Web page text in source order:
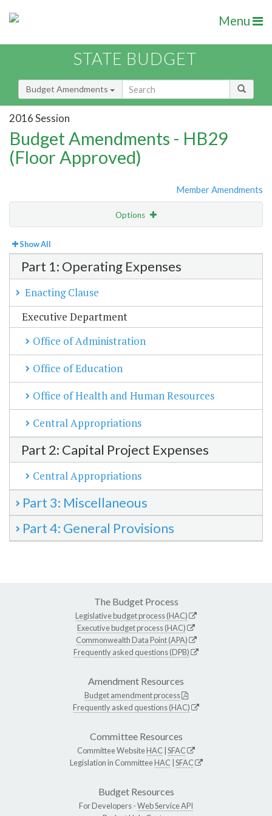
Menu
STATE BUDGET
Budget Amendments
2016 Session
Budget Amendments - HB29
(Floor Approved)
Member Amendments
Options
View Bill Order
Amendment Lookup
Show All
Part 1: Operating Expenses
Enacting Clause
Executive Department
Office of Administration
Office of Education
Office of Health and Human Resources
Central Appropriations
Part 2: Capital Project Expenses
Central Appropriations
Part 3: Miscellaneous
Part 4: General Provisions
The Budget Process
Legislative budget process (HAC)
Executive budget process (HAC)
Commonwealth Data Point (APA)
Frequently asked questions (DPB)
Amendment Resources
Budget amendment process
Frequently asked questions (HAC)
Committee Resources
Committee WebsiteHAC SFAC
Legislation in CommitteeHAC SFAC
Budget Resources
For Developers -Web Service API